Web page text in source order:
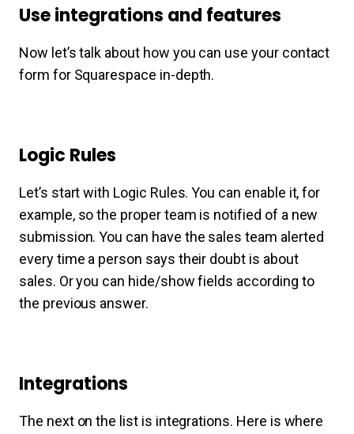
Use integrations and features
Now let’s talk about how you can use your contact
form for Squarespace in-depth.
Logic Rules
Let’s start with Logic Rules. You can enable it, for
example, so the proper team is notified of a new
submission. You can have the sales team alerted
every time a person says their doubt is about
sales. Or you can hide/show fields according to
the previous answer.
Integrations
The next on the list is integrations. Here is where